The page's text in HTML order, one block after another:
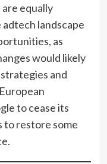
equally
landscape
as
would likely
and
to cease its
to restore some